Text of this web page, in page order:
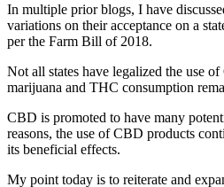
In multiple prior blogs, I have
variations on their acceptance on a
per the Farm Bill of 2018.
Not all states have legalized the use
marijuana and THC consumption
CBD is promoted to have many
reasons, the use of CBD products
its beneficial effects.
My point today is to reiterate and